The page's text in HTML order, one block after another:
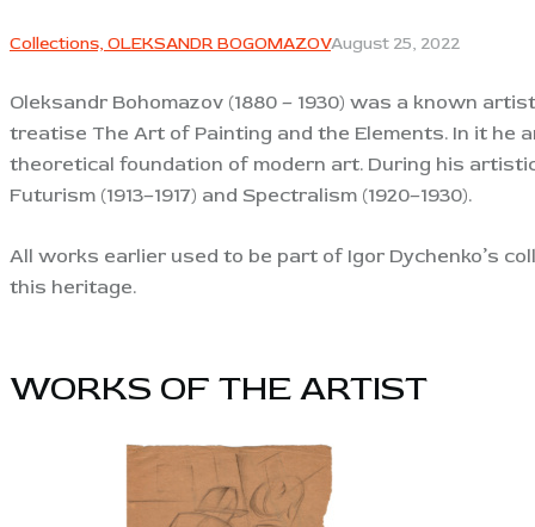
Collections, OLEKSANDR BOGOMAZOVAugust 25, 2022
Oleksandr Bohomazov (1880 – 1930) was a known
treatise The Art of Painting and the Elements. In it
theoretical foundation of modern art. During his
Futurism (1913–1917) and Spectralism (1920–1930).
All works earlier used to be part of Igor Dychenko’s
this heritage.
WORKS OF THE ARTIST​